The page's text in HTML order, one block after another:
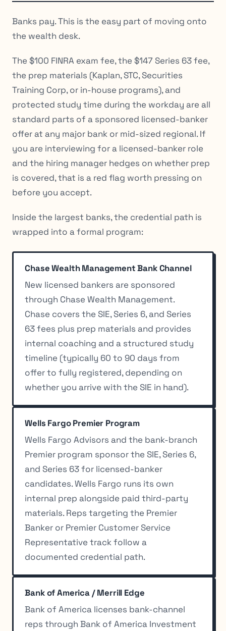
Banks pay. This is the easy part of moving onto
the wealth desk.
The $100 FINRA exam fee, the $147 Series 63 fee,
the prep materials (Kaplan, STC, Securities
Training Corp, or in-house programs), and
protected study time during the workday are all
standard parts of a sponsored licensed-banker
offer at any major bank or mid-sized regional. If
you are interviewing for a licensed-banker role
and the hiring manager hedges on whether prep
is covered, that is a red flag worth pressing on
before you accept.
Inside the largest banks, the credential path is
wrapped into a formal program:
Chase Wealth Management Bank Channel
New licensed bankers are sponsored
through Chase Wealth Management.
Chase covers the SIE, Series 6, and Series
63 fees plus prep materials and provides
internal coaching and a structured study
timeline (typically 60 to 90 days from
offer to fully registered, depending on
whether you arrive with the SIE in hand).
Wells Fargo Premier Program
Wells Fargo Advisors and the bank-branch
Premier program sponsor the SIE, Series 6,
and Series 63 for licensed-banker
candidates. Wells Fargo runs its own
internal prep alongside paid third-party
materials. Reps targeting the Premier
Banker or Premier Customer Service
Representative track follow a
documented credential path.
Bank of America / Merrill Edge
Bank of America licenses bank-channel
reps through Bank of America Investment